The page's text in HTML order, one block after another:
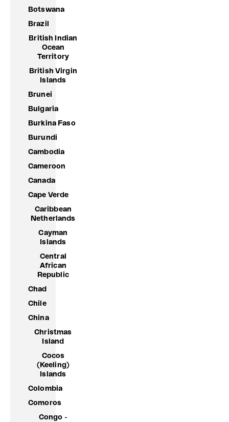
Botswana
Brazil
British Indian
Ocean
Territory
British Virgin
Islands
Brunei
Bulgaria
Burkina Faso
Burundi
Cambodia
Cameroon
Canada
Cape Verde
Caribbean
Netherlands
Cayman
Islands
Central
African
Republic
Chad
Chile
China
Christmas
Island
Cocos
(Keeling)
Islands
Colombia
Comoros
Congo -